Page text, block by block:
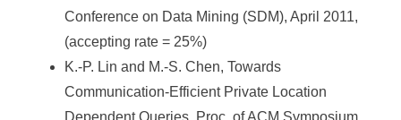
Conference on Data Mining (SDM), April 2011,
(accepting rate = 25%)
K.-P. Lin and M.-S. Chen, Towards
Communication-Efficient Private Location
Dependent Queries, Proc. of ACM Symposium